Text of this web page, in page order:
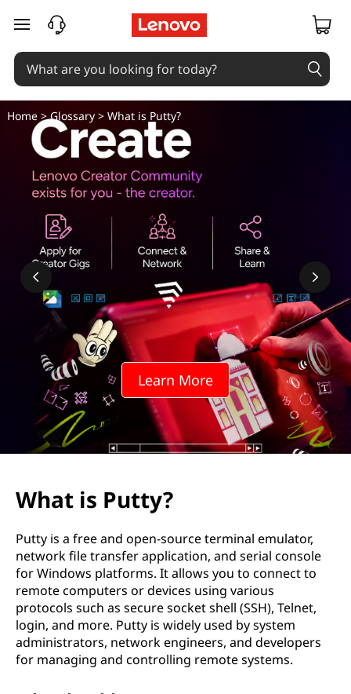
skip to main content
Learn More
Home>Glossary> What is Putty?
What is Putty?
Putty is a free and open-source terminal emulator,
network file transfer application, and serial console
for Windows platforms. It allows you to connect to
remote computers or devices using various
protocols such as secure socket shell (SSH), Telnet,
login, and more. Putty is widely used by system
administrators, network engineers, and developers
for managing and controlling remote systems.